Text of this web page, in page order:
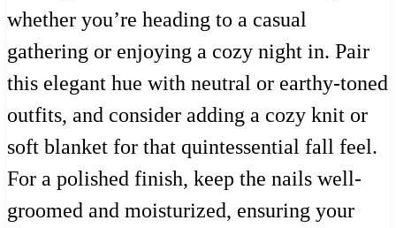
whether you’re heading to a casual
gathering or enjoying a cozy night in. Pair
this elegant hue with neutral or earthy-toned
outfits, and consider adding a cozy knit or
soft blanket for that quintessential fall feel.
For a polished finish, keep the nails well-
groomed and moisturized, ensuring your